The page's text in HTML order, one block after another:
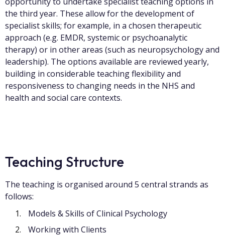
the third year. These allow for the development of
specialist skills; for example, in a chosen therapeutic
approach (e.g. EMDR, systemic or psychoanalytic
therapy) or in other areas (such as neuropsychology and
leadership). The options available are reviewed yearly,
building in considerable teaching flexibility and
responsiveness to changing needs in the NHS and
health and social care contexts.
Teaching Structure
The teaching is organised around 5 central strands as
follows:
Models & Skills of Clinical Psychology
Working with Clients